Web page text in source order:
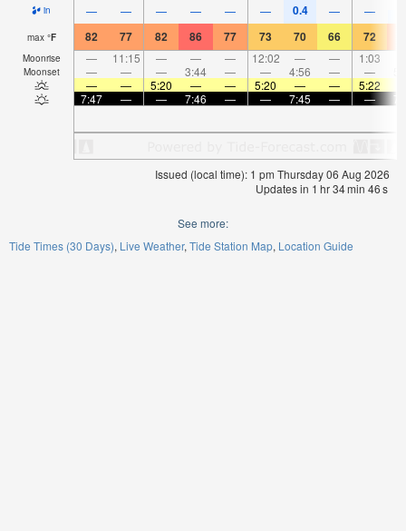
in — — — — — — 0.4 — —
max °F 82 77 82 86 77 73 70 66 72
Moonrise — 11:15 — — — 12:02 — — 1:03
Moonset — — — 3:44 — — 4:56 — —
—
— 5:20 — — 5:20 — — 5:22
7:47
— — 7:46 — — 7:45 — —
Issued (local time): 1 pm Thursday 06 Aug 2026
Updates in 1 hr34min 46s
See more:
Tide Times (30 Days) Live Weather Tide Station Map Location Guide